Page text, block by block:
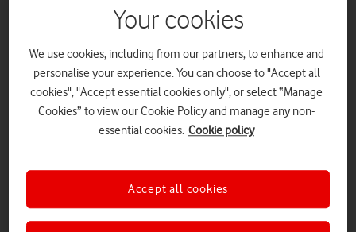
Add Unlimited SIM only plans from £16 a month
Choose SIM only plan
Your cookies
We use cookies, including from our partners, to enhance and
personalise your experience. You can choose to "Accept all
cookies", "Accept essential cookies only", or select “Manage
Cookies” to view our Cookie Policy and manage any non-
essential cookies. Cookie policy
Accept all cookies